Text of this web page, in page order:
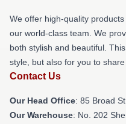
We offer high-quality
our world-class team. We
both stylish and beautiful.
style, but also for you to
Contact Us
Our Head Office: 85 Broad
Our Warehouse: No. 202